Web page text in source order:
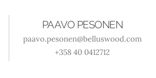
PAAVO PESONEN
paavo.pesonen@belluswood.com
+358 40 0412712